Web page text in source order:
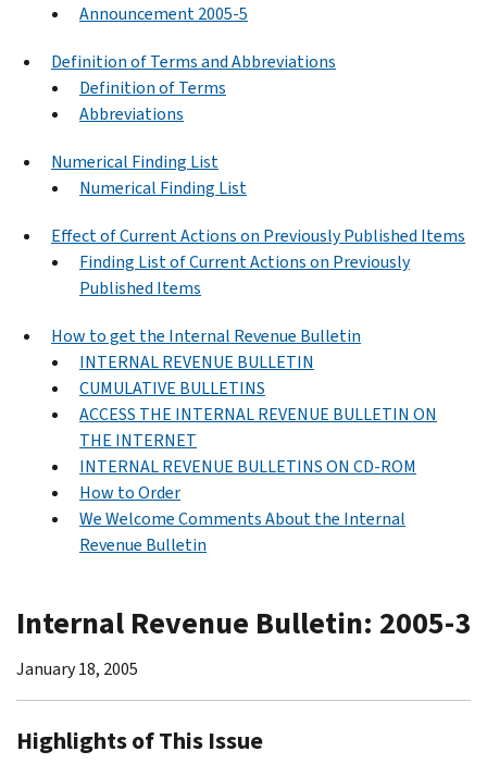
Announcement 2005-5
Definition of Terms and Abbreviations
Definition of Terms
Abbreviations
Numerical Finding List
Numerical Finding List
Effect of Current Actions on Previously Published Items
Finding List of Current Actions on Previously
Published Items
How to get the Internal Revenue Bulletin
INTERNAL REVENUE BULLETIN
CUMULATIVE BULLETINS
ACCESS THE INTERNAL REVENUE BULLETIN ON
THE INTERNET
INTERNAL REVENUE BULLETINS ON CD-ROM
How to Order
We Welcome Comments About the Internal
Revenue Bulletin
Internal Revenue Bulletin: 2005-3
January 18, 2005
Highlights of This Issue